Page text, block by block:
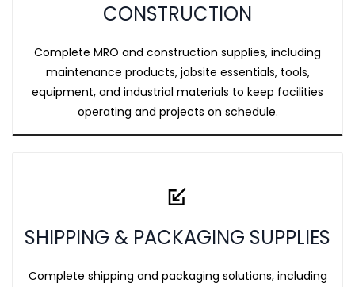
CONSTRUCTION
Complete MRO and construction supplies, including
maintenance products, jobsite essentials, tools,
equipment, and industrial materials to keep facilities
operating and projects on schedule.
SHIPPING & PACKAGING SUPPLIES
Complete shipping and packaging solutions, including